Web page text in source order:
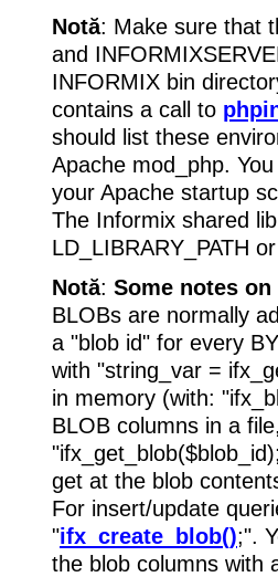
Notă: Make sure that
and
INFORMIX bin
contains a call to
should list these
Apache mod_php.
your Apache startup
The Informix shared
LD_LIBRARY_PATH
Notă: Some notes on
BLOBs are normally
a "blob id" for every
with "string_var =
in memory (with:
BLOB columns in a
get at the blob
For insert/update
"ifx_create_blob();".
the blob columns with